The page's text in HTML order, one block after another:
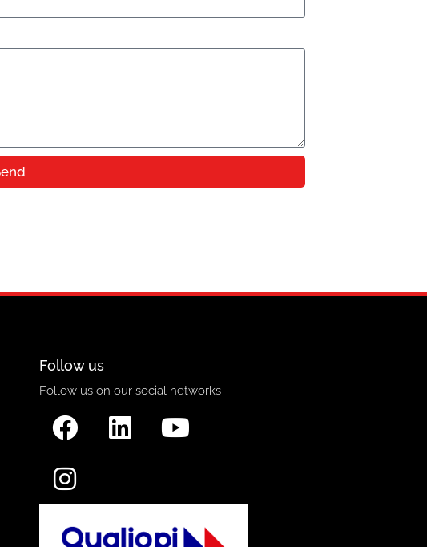
Follow us
Follow us on our social networks